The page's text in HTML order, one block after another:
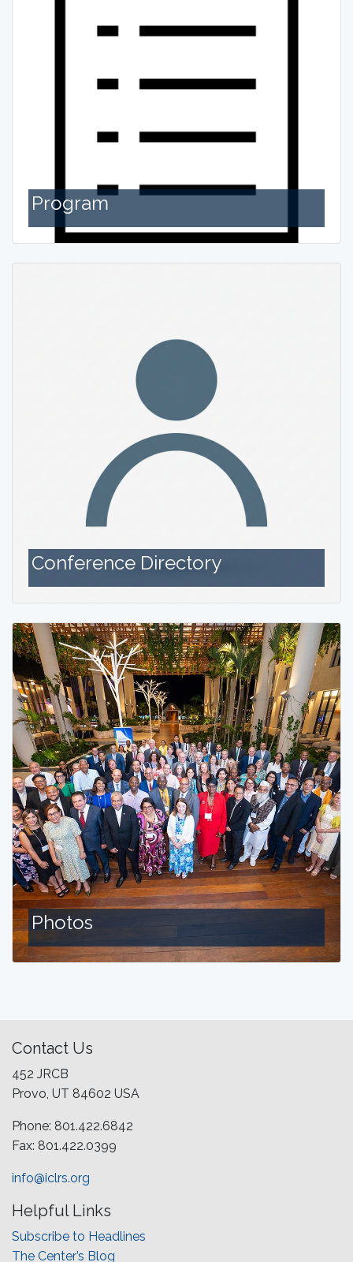
Program
Conference Directory
Photos
Contact Us
452 JRCB
Provo, UT 84602 USA
Phone: 801.422.6842
Fax: 801.422.0399
info@iclrs.org
Helpful Links
Subscribe to Headlines
The Center’s Blog